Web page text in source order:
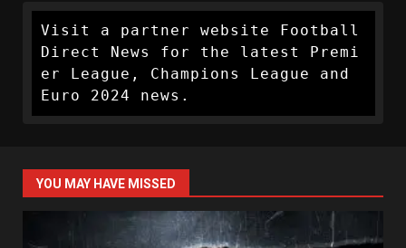
Visit a partner website Football
Direct News for the latest Premi
er League, Champions League and
Euro 2024 news.
YOU MAY HAVE MISSED